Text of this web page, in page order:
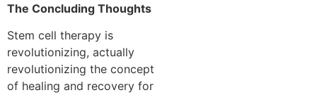
The Concluding Thoughts
Stem cell therapy is
revolutionizing, actually
revolutionizing the concept
of healing and recovery for